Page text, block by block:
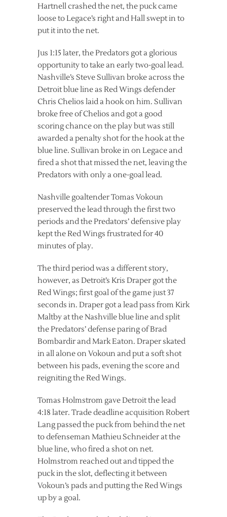
Hartnell crashed the net, the puck came
loose to Legace’s right and Hall swept in to
put it into the net.
Jus 1:15 later, the Predators got a glorious
opportunity to take an early two-goal lead.
Nashville’s Steve Sullivan broke across the
Detroit blue line as Red Wings defender
Chris Chelios laid a hook on him. Sullivan
broke free of Chelios and got a good
scoring chance on the play but was still
awarded a penalty shot for the hook at the
blue line. Sullivan broke in on Legace and
fired a shot that missed the net, leaving the
Predators with only a one-goal lead.
Nashville goaltender Tomas Vokoun
preserved the lead through the first two
periods and the Predators’ defensive play
kept the Red Wings frustrated for 40
minutes of play.
The third period was a different story,
however, as Detroit’s Kris Draper got the
Red Wings; first goal of the game just 37
seconds in. Draper got a lead pass from Kirk
Maltby at the Nashville blue line and split
the Predators’ defense paring of Brad
Bombardir and Mark Eaton. Draper skated
in all alone on Vokoun and put a soft shot
between his pads, evening the score and
reigniting the Red Wings.
Tomas Holmstrom gave Detroit the lead
4:18 later. Trade deadline acquisition Robert
Lang passed the puck from behind the net
to defenseman Mathieu Schneider at the
blue line, who fired a shot on net.
Holmstrom reached out and tipped the
puck in the slot, deflecting it between
Vokoun’s pads and putting the Red Wings
up by a goal.